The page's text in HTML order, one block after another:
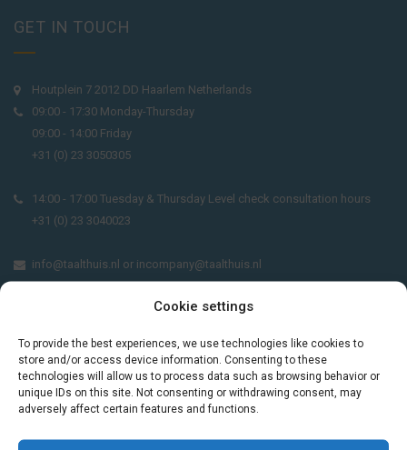
Cookie settings
To provide the best experiences, we use technologies like cookies to
store and/or access device information. Consenting to these
technologies will allow us to process data such as browsing behavior or
unique IDs on this site. Not consenting or withdrawing consent, may
adversely affect certain features and functions.
GET IN TOUCH
Houtplein 7 2012 DD Haarlem Netherlands
09:00 - 17:30 Monday-Thursday
09:00 - 14:00 Friday
+31 (0) 23 3050305
14:00 - 17:00 Tuesday & Thursday Level check consultation hours
+31 (0) 23 3040023
info@taalthuis.nl or incompany@taalthuis.nl
Do you want to learn Dutch through
practical vocabulary, cultural tips and mini
exercises? Join 3,000+ learners and receive
a free Dutch lesson in your inbox every two